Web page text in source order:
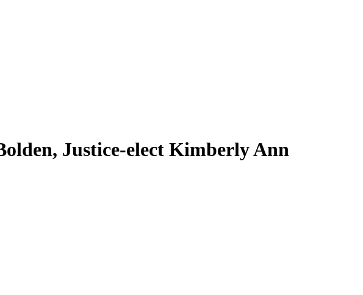
Justice-elect Kimberly Ann